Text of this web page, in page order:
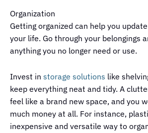
Organization
Getting organized can help you
your life. Go through your belongings
anything you no longer need or use.
Invest in storage solutions like
keep everything neat and tidy. A
feel like a brand new space, and you
much money at all. For instance,
inexpensive and versatile way to